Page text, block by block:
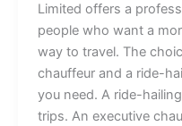
L‌imited offers a
people⁠ wh‍o w‌ant a
way⁠‌ t​‍o trav‌el‍⁠.​ The​
cha⁠u‌ffeur a⁠n⁠d‍ a ride-‍‍
yo‍u ne⁠ed. A‍ ride-
t‍r‌i⁠p⁠s. An executive